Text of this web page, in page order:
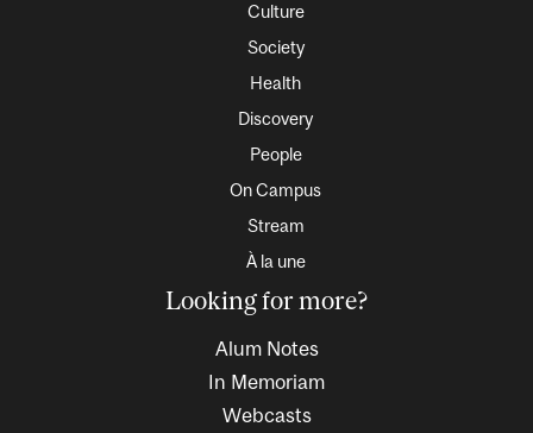
Culture
Society
Health
Discovery
People
On Campus
Stream
À la une
Looking for more?
Alum Notes
In Memoriam
Webcasts